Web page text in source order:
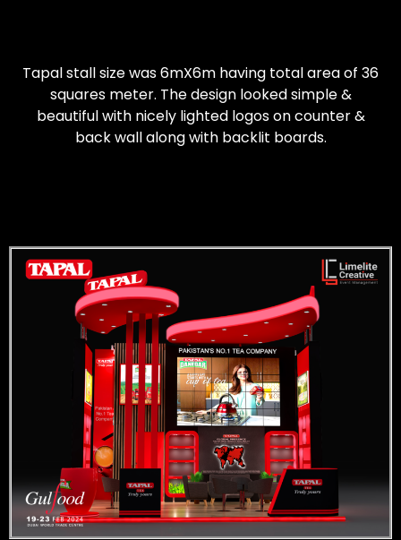
Tapal stall size was 6mX6m having total area of 36
squares meter. The design looked simple &
beautiful with nicely lighted logos on counter &
back wall along with backlit boards.